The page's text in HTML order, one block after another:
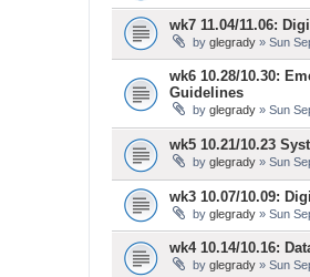
wk7 11.04/11.06:
by glegrady » Sun
wk6 10.28/10.30:
Guidelines
by glegrady » Sun
wk5 10.21/10.23
by glegrady » Sun
wk3 10.07/10.09:
by glegrady » Sun
wk4 10.14/10.16:
by glegrady » Sun